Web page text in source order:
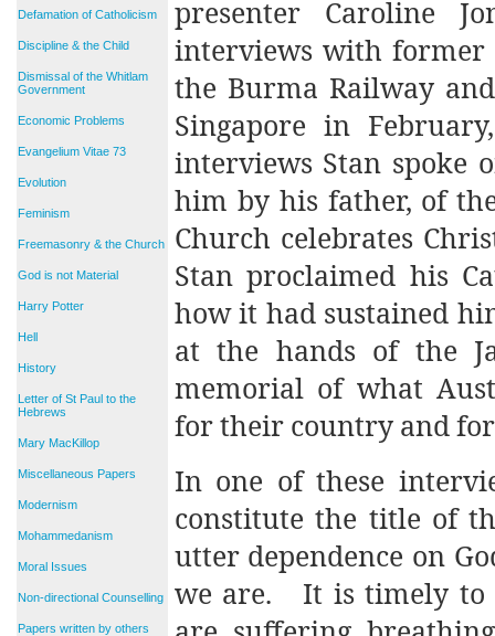
Defamation of Catholicism
Discipline & the Child
Dismissal of the Whitlam
Government
Economic Problems
Evangelium Vitae 73
Evolution
Feminism
Freemasonry & the Church
God is not Material
Harry Potter
Hell
History
Letter of St Paul to the
Hebrews
Mary MacKillop
Miscellaneous Papers
Modernism
Mohammedanism
Moral Issues
Non-directional Counselling
Papers written by others
presenter Caroline
interviews with former
the Burma Railway
Singapore in
interviews Stan spoke
him by his father, of
Church celebrates
Stan proclaimed his
how it had sustained
at the hands of the
memorial of what
for their country and
In one of these
constitute the title of
utter dependence on
we are.
It is timely to